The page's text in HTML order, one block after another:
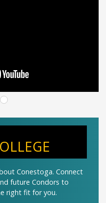
Conestoga. Connect
future Condors to
right fit for you.